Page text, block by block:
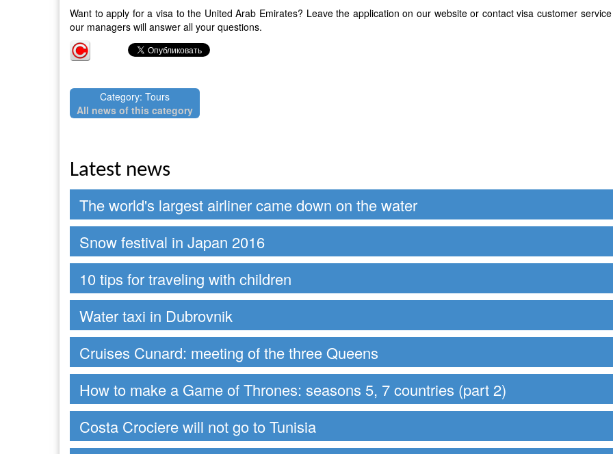
Want to apply for a visa to the United Arab Emirates? Leave the application on our website or contact visa customer
our managers will answer all your questions.
Category: Tours
All news of this category
Latest news
The world's largest airliner came down on the water
Snow festival in Japan 2016
10 tips for traveling with children
Water taxi in Dubrovnik
Cruises Cunard: meeting of the three Queens
How to make a Game of Thrones: seasons 5, 7 countries (part 2)
Costa Crociere will not go to Tunisia